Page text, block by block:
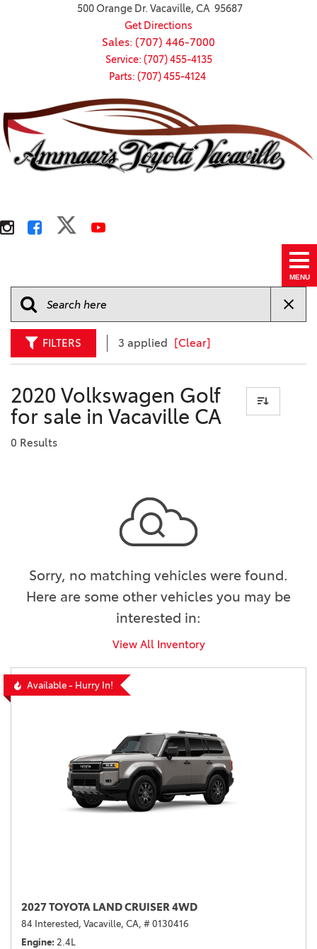
500 Orange Dr. Vacaville, CA 95687
Get Directions
Sales: (707) 446-7000
Service: (707) 455-4135
Parts: (707) 455-4124
MENU
FILTERS 3 applied [Clear]
2020 Volkswagen Golf
for sale in Vacaville CA
0 Results
Sorry, no matching vehicles were found.
Here are some other vehicles you may be
interested in:
View All Inventory
Available - Hurry In!
2027 TOYOTA LAND CRUISER 4WD
84 Interested, Vacaville, CA, # 0130416
Engine 2.4L